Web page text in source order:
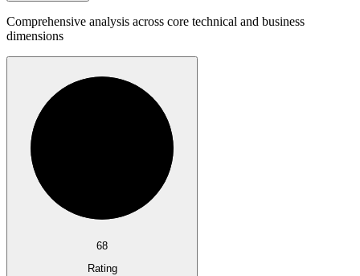
Comprehensive analysis across core technical and business
dimensions
68
Rating